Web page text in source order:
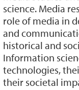
science. Media
role of media in
and
historical and
Information
technologies,
their societal